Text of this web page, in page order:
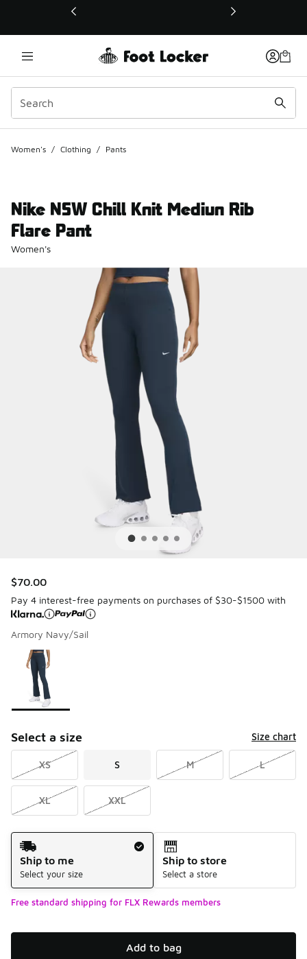
This link will open in a new window
Women's / Clothing / Pants
Nike NSW Chill Knit Mediun Rib
Flare Pant
Women's
$70.00
Pay 4 interest-free payments on purchases of $30-$1500 with
Armory Navy/Sail
Page 1 of 1 displaying 1 to 1 of 1 colors
Please select a style
Select a size Size chart
XS S M L
XL XXL
Shipping Method
Ship to me
Select your size
Ship to store
Select a store
Free standard shipping for FLX Rewards members
Add to bag